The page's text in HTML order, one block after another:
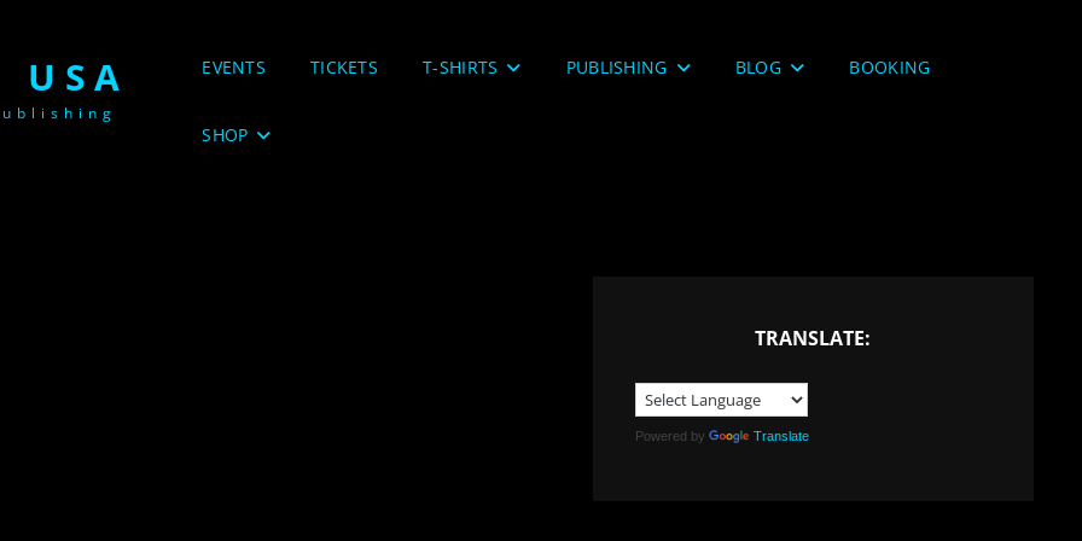
USA EVENTS TICKETS T-SHIRTS PUBLISHING BLOG BOOKING
SHOP
TRANSLATE:
Powered by Translate